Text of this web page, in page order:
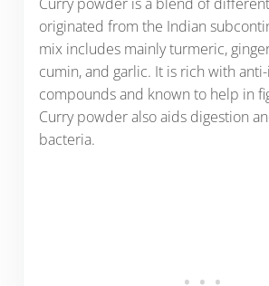
originated from the Indian
mix includes mainly turmeric,
cumin, and garlic. It is rich with
compounds and known to help in
Curry powder also aids digestion
bacteria.